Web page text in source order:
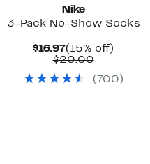
Nike
3-Pack No-Show Socks
$16.97Current
Price
(15% off)
$20.00
$20.00
( 700 )